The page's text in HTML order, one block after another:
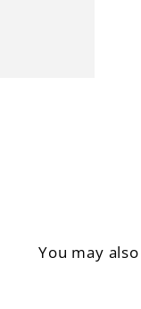
You may